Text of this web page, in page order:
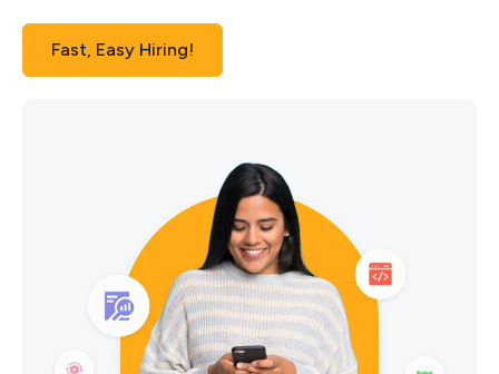
Fast, Easy Hiring!